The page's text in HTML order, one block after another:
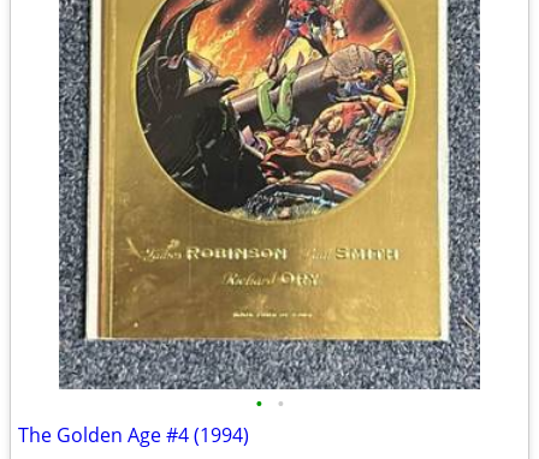
• •
The Golden Age #4 (1994)